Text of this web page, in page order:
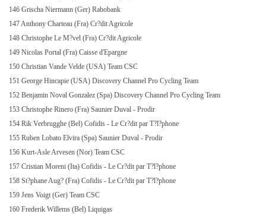
146 Grischa Niermann (Ger) Rabobank
147 Anthony Charteau (Fra) Cr?dit Agricole
148 Christophe Le M?vel (Fra) Cr?dit Agricole
149 Nicolas Portal (Fra) Caisse d'Epargne
150 Christian Vande Velde (USA) Team CSC
151 George Hincapie (USA) Discovery Channel Pro Cycling Team
152 Benjamin Noval Gonzalez (Spa) Discovery Channel Pro Cycling Team
153 Christophe Rinero (Fra) Saunier Duval - Prodir
154 Rik Verbrugghe (Bel) Cofidis - Le Cr?dit par T?l?phone
155 Ruben Lobato Elvira (Spa) Saunier Duval - Prodir
156 Kurt-Asle Arvesen (Nor) Team CSC
157 Cristian Moreni (Ita) Cofidis - Le Cr?dit par T?l?phone
158 St?phane Aug? (Fra) Cofidis - Le Cr?dit par T?l?phone
159 Jens Voigt (Ger) Team CSC
160 Frederik Willems (Bel) Liquigas